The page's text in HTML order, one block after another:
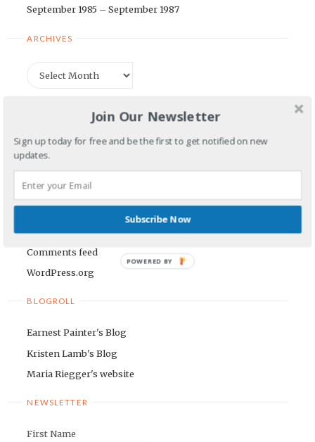
September 1985 – September 1987
ARCHIVES
Categories
Entries feed
Comments feed
WordPress.org
BLOGROLL
Earnest Painter's Blog
Kristen Lamb's Blog
Maria Riegger's website
NEWSLETTER
First Name
Join Our Newsletter
Sign up today for free and be the first to get notified on new
updates.
Subscribe Now
POWERED BY